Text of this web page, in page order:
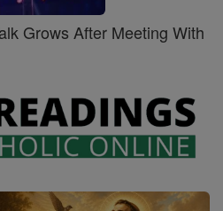
Grows After Meeting With